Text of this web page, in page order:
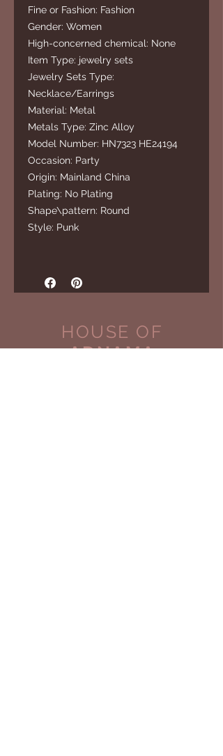
Fine or Fashion: Fashion
Gender: Women
High-concerned chemical: None
Item Type: jewelry sets
Jewelry Sets Type:
Necklace/Earrings
Material: Metal
Metals Type: Zinc Alloy
Model Number: HN7323 HE24194
Occasion: Party
Origin: Mainland China
Plating: No Plating
Shape\pattern: Round
Style: Punk
HOUSE OF
ADNAMA